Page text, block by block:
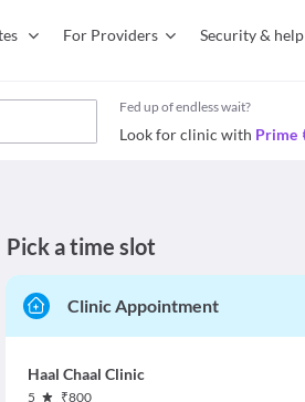
For Providers Security & help
Fed up of endless wait?
Look for clinic with Prime
Pick a time slot
Clinic Appointment
Haal Chaal Clinic
5 ₹800